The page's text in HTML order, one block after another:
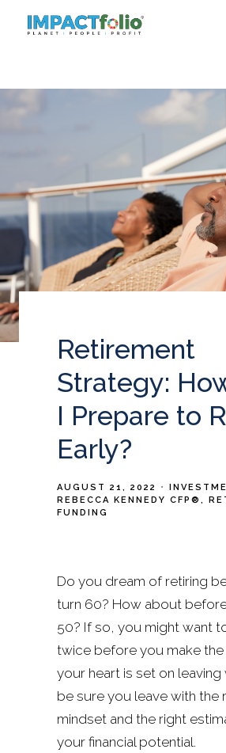
Retirement
Strategy:
I Prepare to
Early?
AUGUST 21, 2022
REBECCA KENNEDY CFP®
FUNDING
Do you dream of retiring
turn 60? How about
50? If so, you might want
twice before you make the
your heart is set on leaving
be sure you leave with the
mindset and the right
your financial potential.